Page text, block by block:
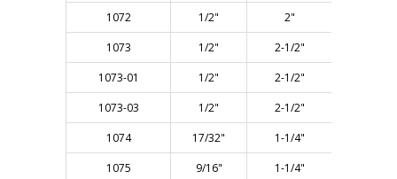
1072
1/2" 2"
1073
1/2" 2-1/2"
1073-01
1/2" 2-1/2"
1073-03
1/2" 2-1/2"
1074
17/32" 1-1/4"
1075
9/16" 1-1/4"